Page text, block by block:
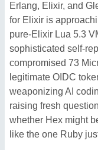
Erlang, Elixir, and
for Elixir is
pure-Elixir Lua 5.3
sophisticated self-
compromised 73
legitimate OIDC
weaponizing AI
raising fresh
whether Hex might
like the one Ruby